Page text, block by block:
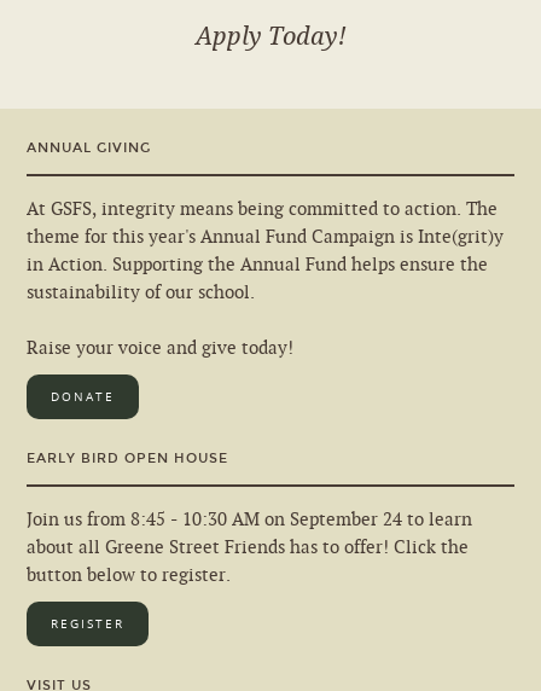
Apply Today!
ANNUAL GIVING
At GSFS, integrity means being committed to action. The
theme for this year's Annual Fund Campaign is Inte(grit)y
in Action. Supporting the Annual Fund helps ensure the
sustainability of our school.
Raise your voice and give today!
DONATE
EARLY BIRD OPEN HOUSE
Join us from 8:45 - 10:30 AM on September 24 to learn
about all Greene Street Friends has to offer! Click the
button below to register.
REGISTER
VISIT US